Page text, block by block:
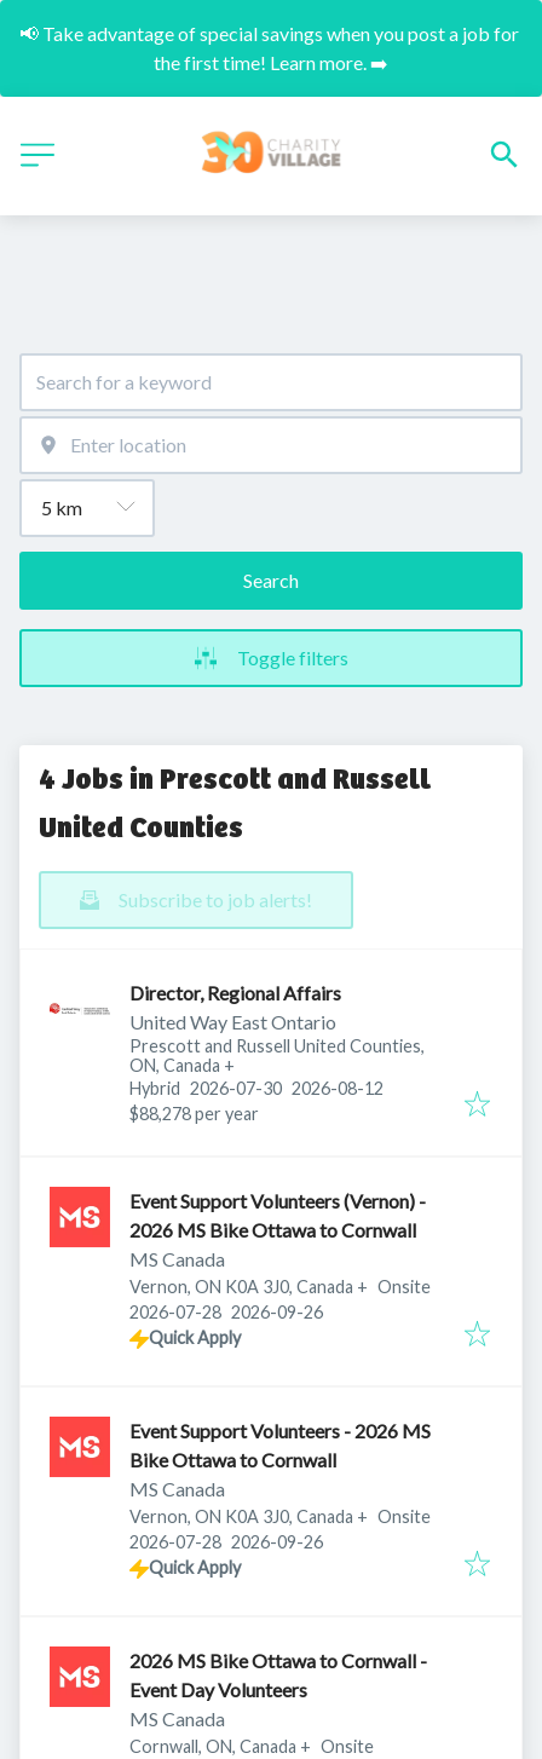
📢 Take advantage of special savings when you post a job for
the first time! Learn more. ➡️
Search
Toggle filters
4 Jobs in Prescott and Russell
United Counties
Subscribe to job alerts!
Director, Regional Affairs
United Way East Ontario
Prescott and Russell United Counties,
ON, Canada +
Hybrid Published:
2026-07-30 Expires:
2026-08-12
$88,278 per year
Event Support Volunteers (Vernon) -
2026 MS Bike Ottawa to Cornwall
MS Canada
Vernon, ON K0A 3J0, Canada + Onsite
Published:
2026-07-28 Expires:
2026-09-26
Quick Apply
Event Support Volunteers - 2026 MS
Bike Ottawa to Cornwall
MS Canada
Vernon, ON K0A 3J0, Canada + Onsite
Published:
2026-07-28 Expires:
2026-09-26
Quick Apply
2026 MS Bike Ottawa to Cornwall -
Event Day Volunteers
MS Canada
Cornwall, ON, Canada + Onsite